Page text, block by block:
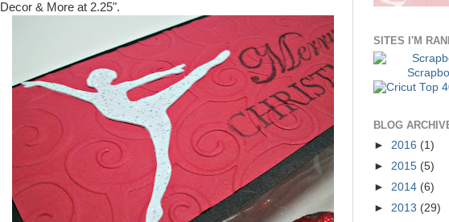
Decor & More at 2.25".
SITES I'M
BLOG
► 2016 (1)
► 2015 (5)
► 2014 (6)
► 2013 (29)